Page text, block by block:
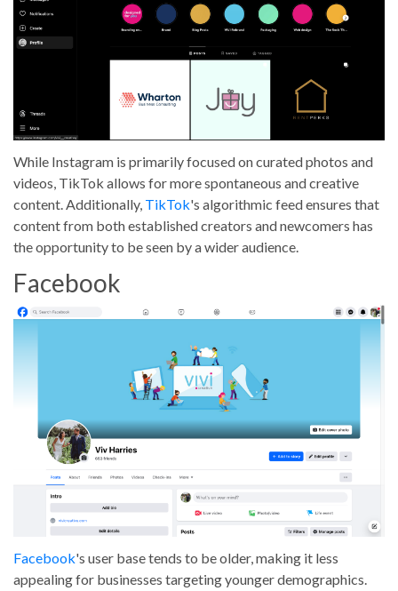
While Instagram is primarily focused on curated photos and
videos, TikTok allows for more spontaneous and creative
content. Additionally, TikTok's algorithmic feed ensures that
content from both established creators and newcomers has
the opportunity to be seen by a wider audience.
Facebook
Facebook's user base tends to be older, making it less
appealing for businesses targeting younger demographics.